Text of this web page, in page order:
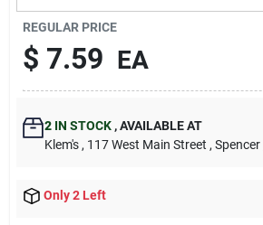
Contact Us
Sign In
Sign Up
REGULAR PRICE
$ 7.59 EA
2IN STOCK ,AVAILABLE AT
Klem's , 117 West Main Street , Spencer
Only 2 Left